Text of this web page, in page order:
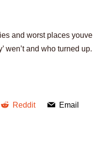
and worst places youve
wen’t and who turned up.
Reddit Email